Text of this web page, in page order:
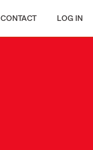
CONTACT LOG IN